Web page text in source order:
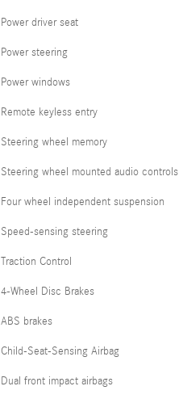
Power driver seat
Power steering
Power windows
Remote keyless entry
Steering wheel memory
Steering wheel mounted audio controls
Four wheel independent suspension
Speed-sensing steering
Traction Control
4-Wheel Disc Brakes
ABS brakes
Child-Seat-Sensing Airbag
Dual front impact airbags